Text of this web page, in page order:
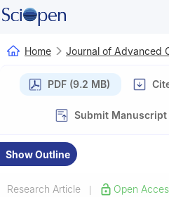
Home Journal of Advanced
PDF (9.2 MB)
Submit Manuscript
Show Outline
Research Article Open